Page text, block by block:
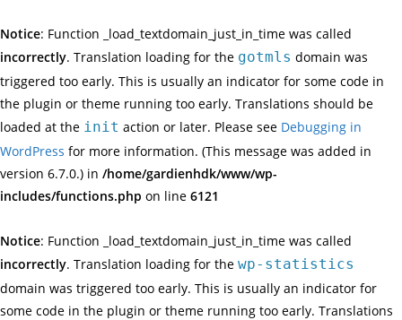
Notice: Function _load_textdomain_just_in_time was called
incorrectly. Translation loading for the gotmls domain was
triggered too early. This is usually an indicator for some code in
the plugin or theme running too early. Translations should be
loaded at the init action or later. Please see Debugging in
WordPress for more information. (This message was added in
version 6.7.0.) in /home/gardienhdk/www/wp-
includes/functions.php on line 6121
Notice: Function _load_textdomain_just_in_time was called
incorrectly. Translation loading for the wp-statistics
domain was triggered too early. This is usually an indicator for
some code in the plugin or theme running too early. Translations